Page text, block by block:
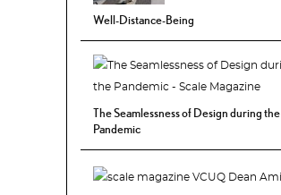
Well-Distance-Being
The Seamlessness of Design during the
Pandemic